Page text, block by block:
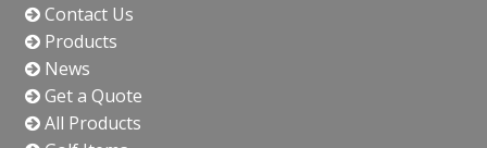
Contact Us
Products
News
Get a Quote
All Products